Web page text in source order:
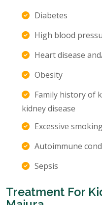
Diabetes
High blood
Heart disease
Obesity
Family history of
kidney disease
Excessive
Autoimmune
Sepsis
Treatment For